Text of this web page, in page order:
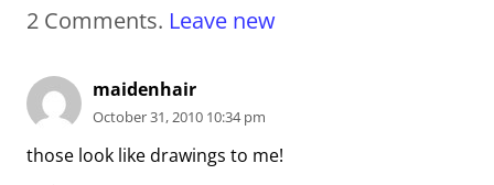
2 Comments. Leave new
maidenhair
October 31, 2010 10:34 pm
those look like drawings to me!